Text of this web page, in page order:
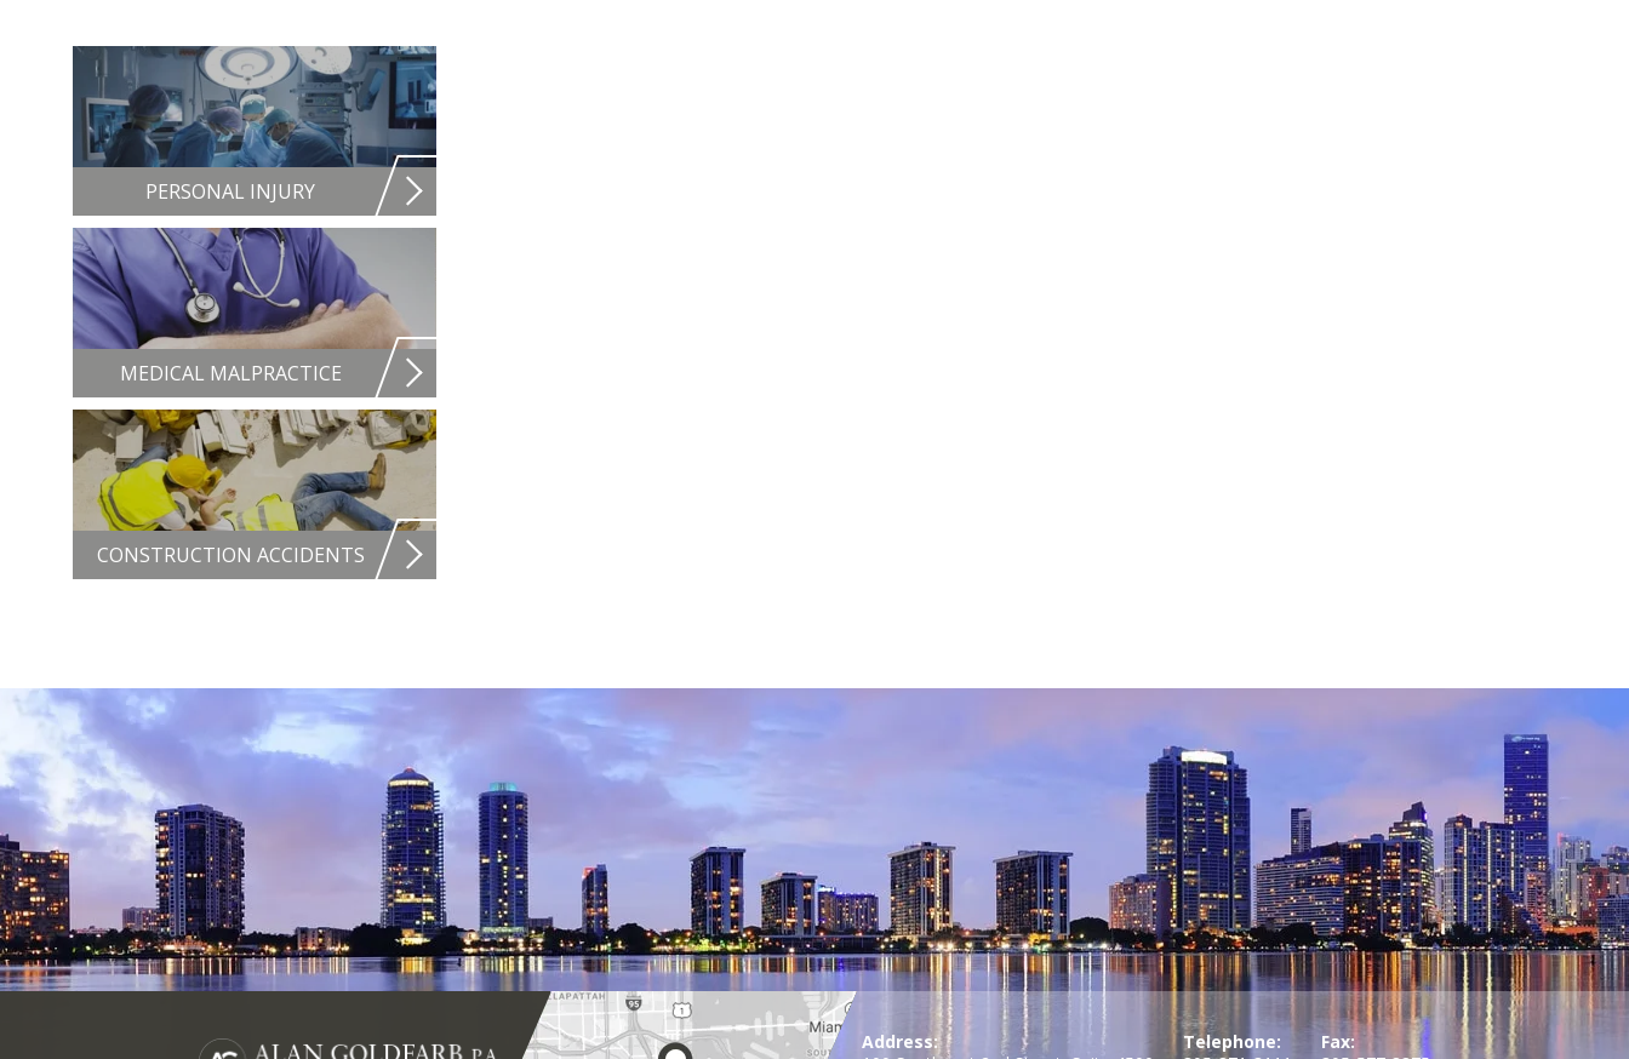
PERSONAL INJURY
MEDICAL MALPRACTICE
CONSTRUCTION ACCIDENTS
Address:
Telephone:
Fax: